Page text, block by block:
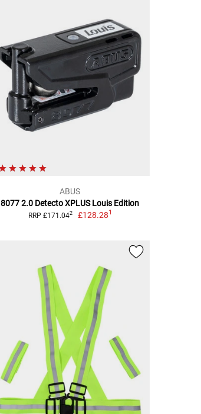
ABUS
8077 2.0 Detecto XPLUS Louis Edition
RRP £171.042 £128.281